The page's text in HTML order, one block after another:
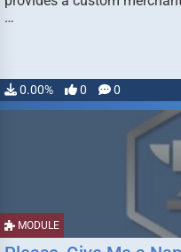
…
0.00% 0 0
MODULE